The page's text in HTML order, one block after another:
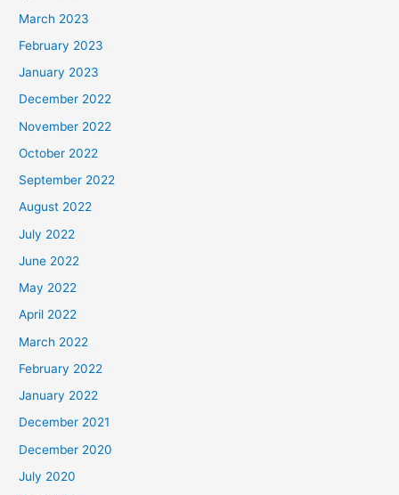
March 2023
February 2023
January 2023
December 2022
November 2022
October 2022
September 2022
August 2022
July 2022
June 2022
May 2022
April 2022
March 2022
February 2022
January 2022
December 2021
December 2020
July 2020